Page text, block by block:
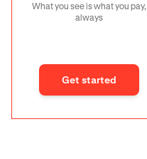
What you see is what you pay,
always
Get started